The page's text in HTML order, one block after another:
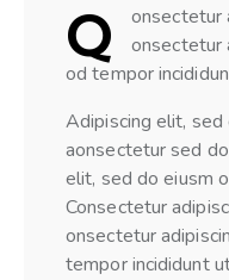
Q
onsectetur
onsectetur
od tempor
Adipiscing elit,
aonsectetur sed
elit, sed do eiusm
Consectetur
onsectetur
tempor incididunt